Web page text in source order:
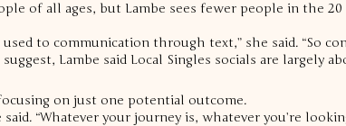
of all ages, but Lambe sees fewer people in the 20
to communication through text,” she said. “So
Lambe said Local Singles socials are largely
on just one potential outcome.
“Whatever your journey is, whatever you’re